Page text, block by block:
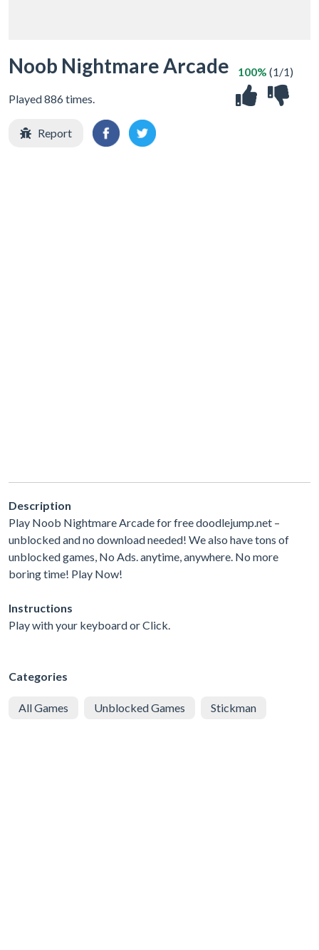
Noob Nightmare Arcade
Played 886 times.
100% (1/1)
Report
Description
Play Noob Nightmare Arcade for free doodlejump.net –
unblocked and no download needed! We also have tons of
unblocked games, No Ads. anytime, anywhere. No more
boring time! Play Now!
Instructions
Play with your keyboard or Click.
Categories
All Games Unblocked Games Stickman